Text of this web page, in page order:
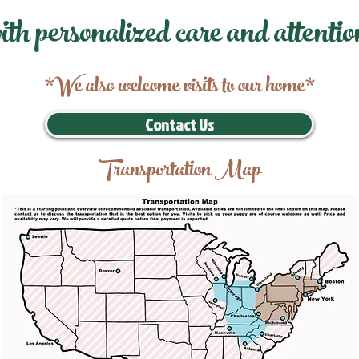
personalized care and
*We also welcome visits to our home*
Contact Us
Transportation Map